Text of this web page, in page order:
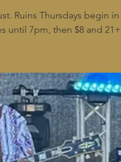
Ruins Thursdays begin
until 7pm, then $8 and